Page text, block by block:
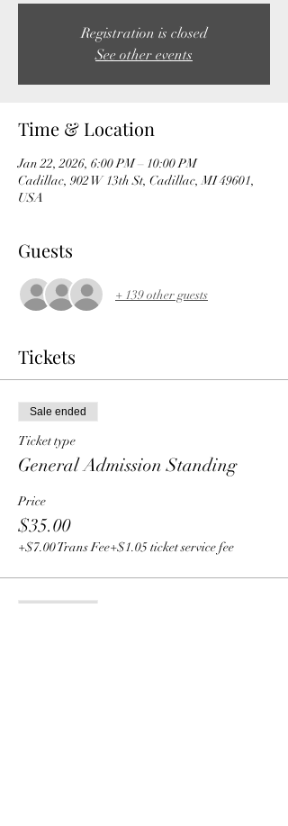
Registration is closed
See other events
Time & Location
Jan 22, 2026, 6:00 PM – 10:00 PM
Cadillac, 902 W 13th St, Cadillac, MI 49601,
USA
Guests
+ 139 other guests
Tickets
Sale ended
Ticket type
General Admission Standing
Price
$35.00
+$7.00 Trans Fee+$1.05 ticket service fee